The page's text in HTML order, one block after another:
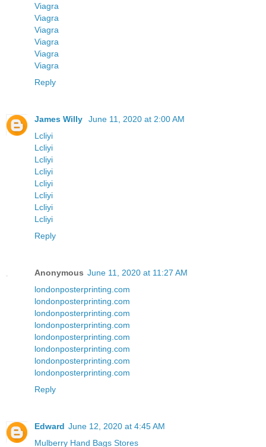
Viagra
Viagra
Viagra
Viagra
Viagra
Viagra
Reply
James Willy
June 11, 2020 at 2:00 AM
Lcliyi
Lcliyi
Lcliyi
Lcliyi
Lcliyi
Lcliyi
Lcliyi
Lcliyi
Reply
Anonymous June 11, 2020 at 11:27 AM
londonposterprinting.com
londonposterprinting.com
londonposterprinting.com
londonposterprinting.com
londonposterprinting.com
londonposterprinting.com
londonposterprinting.com
londonposterprinting.com
Reply
Edward June 12, 2020 at 4:45 AM
Mulberry Hand Bags Stores